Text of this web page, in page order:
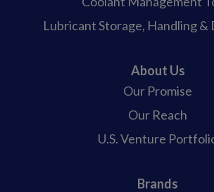
Lubricant Storage, Handling &
About Us
Our Promise
Our Reach
U.S. Venture
Brands